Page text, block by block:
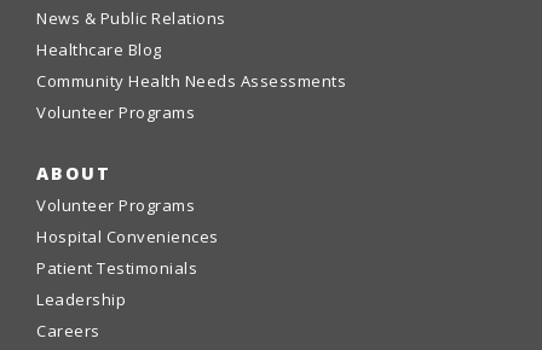
News & Public Relations
Healthcare Blog
Community Health Needs Assessments
Volunteer Programs
ABOUT
Volunteer Programs
Hospital Conveniences
Patient Testimonials
Leadership
Careers